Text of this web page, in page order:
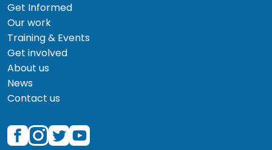
Get Informed
Our work
Training & Events
Get involved
About us
News
Contact us